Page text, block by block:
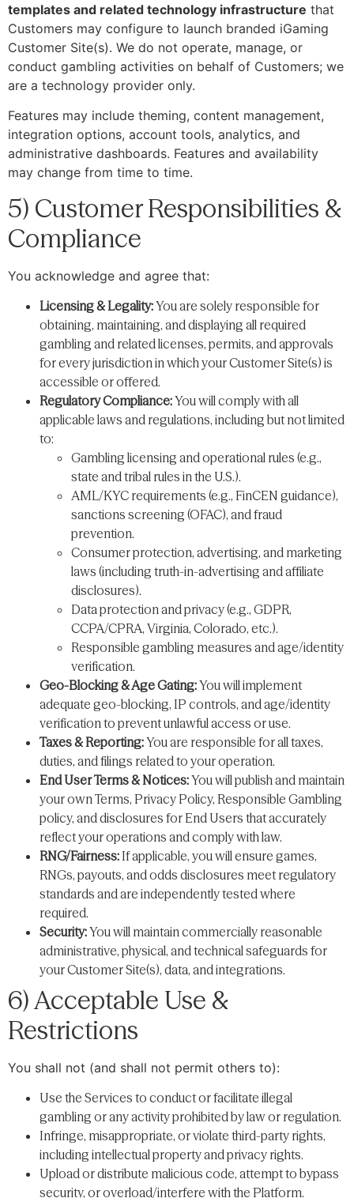
templates and related technology infrastructure that
Customers may configure to launch branded iGaming
Customer Site(s). We do not operate, manage, or
conduct gambling activities on behalf of Customers; we
are a technology provider only.
Features may include theming, content management,
integration options, account tools, analytics, and
administrative dashboards. Features and availability
may change from time to time.
5) Customer Responsibilities &
Compliance
You acknowledge and agree that:
Licensing & Legality:You are solely responsible for
obtaining, maintaining, and displaying all required
gambling and related licenses, permits, and approvals
for every jurisdiction in which your Customer Site(s) is
accessible or offered.
Regulatory Compliance:You will comply with all
applicable laws and regulations, including but not limited
to:
Gambling licensing and operational rules (e.g.,
state and tribal rules in the U.S.).
AML/KYC requirements (e.g., FinCEN guidance),
sanctions screening (OFAC), and fraud
prevention.
Consumer protection, advertising, and marketing
laws (including truth-in-advertising and affiliate
disclosures).
Data protection and privacy (e.g., GDPR,
CCPA/CPRA, Virginia, Colorado, etc.).
Responsible gambling measures and age/identity
verification.
Geo-Blocking & Age Gating:You will implement
adequate geo-blocking, IP controls, and age/identity
verification to prevent unlawful access or use.
Taxes & Reporting:You are responsible for all taxes,
duties, and filings related to your operation.
End User Terms & Notices:You will publish and maintain
your own Terms, Privacy Policy, Responsible Gambling
policy, and disclosures for End Users that accurately
reflect your operations and comply with law.
RNG/Fairness: If applicable, you will ensure games,
RNGs, payouts, and odds disclosures meet regulatory
standards and are independently tested where
required.
Security:You will maintain commercially reasonable
administrative, physical, and technical safeguards for
your Customer Site(s), data, and integrations.
6) Acceptable Use &
Restrictions
You shall not (and shall not permit others to):
Use the Services to conduct or facilitate illegal
gambling or any activity prohibited by law or regulation.
Infringe, misappropriate, or violate third-party rights,
including intellectual property and privacy rights.
Upload or distribute malicious code, attempt to bypass
security, or overload/interfere with the Platform.